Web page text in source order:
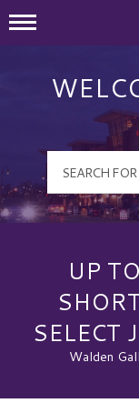
UP
SELECT
Walden